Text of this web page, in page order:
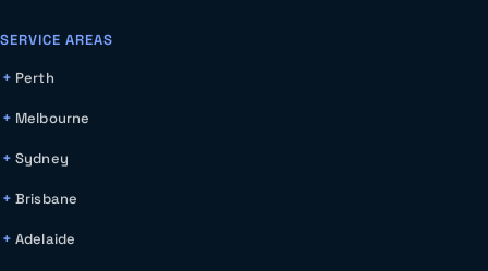
SERVICE AREAS
Perth
Melbourne
Sydney
Brisbane
Adelaide